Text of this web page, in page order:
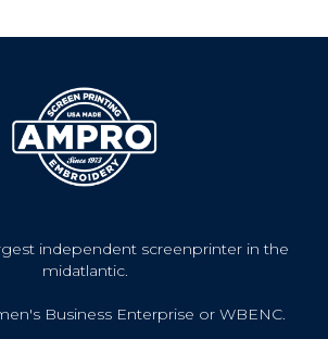
independent screenprinter in the
midatlantic.
Business Enterprise or WBENC.